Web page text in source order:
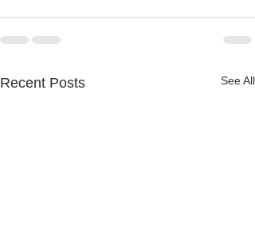
Recent Posts See All